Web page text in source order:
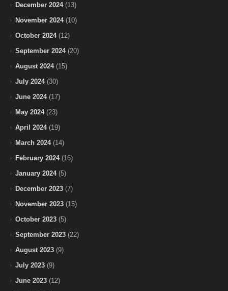
December 2024(13)
November 2024(10)
October 2024(12)
September 2024(20)
August 2024(15)
July 2024(30)
June 2024(17)
May 2024(23)
April 2024(19)
March 2024(14)
February 2024(16)
January 2024(5)
December 2023 (7)
November 2023 (15)
October 2023 (5)
September 2023 (22)
August 2023 (9)
July 2023 (9)
June 2023 (12)